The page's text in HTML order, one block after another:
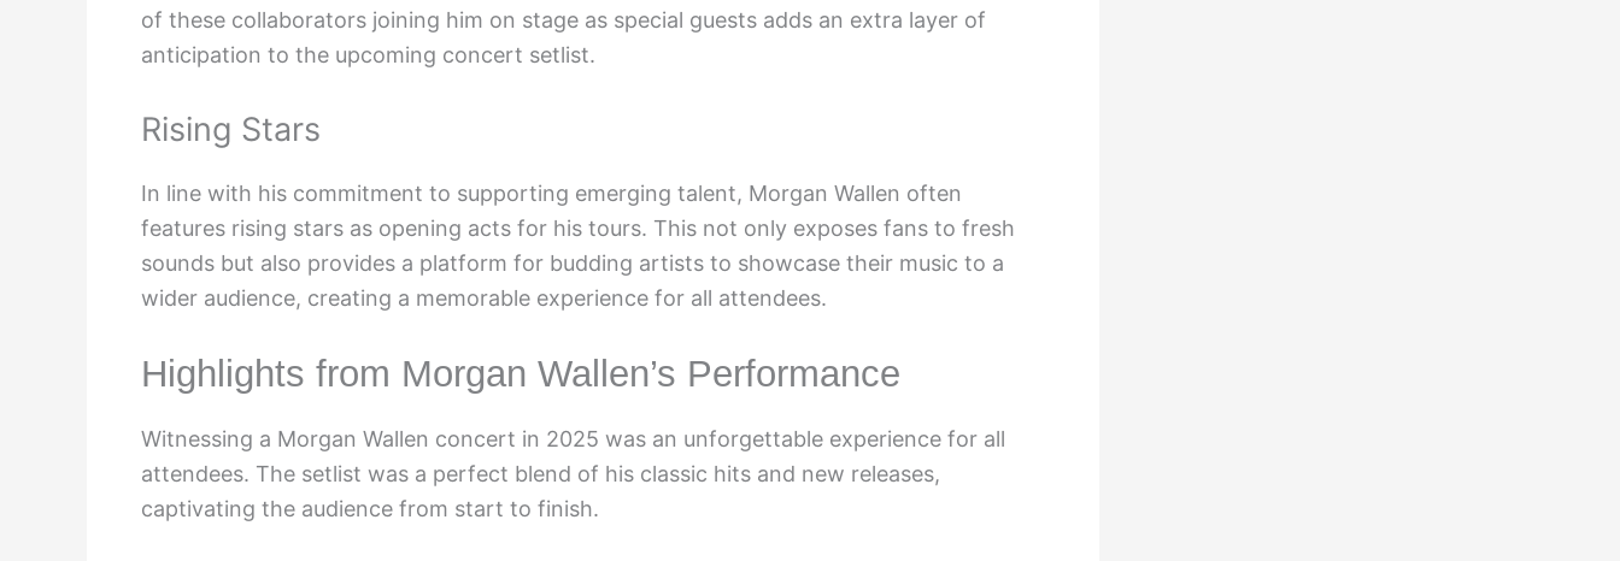
of these collaborators joining him on stage as special guests adds an extra layer of
anticipation to the upcoming concert setlist.
Rising Stars
In line with his commitment to supporting emerging talent, Morgan Wallen often
features rising stars as opening acts for his tours. This not only exposes fans to fresh
sounds but also provides a platform for budding artists to showcase their music to a
wider audience, creating a memorable experience for all attendees.
Highlights from Morgan Wallen’s Performance
Witnessing a Morgan Wallen concert in 2025 was an unforgettable experience for all
attendees. The setlist was a perfect blend of his classic hits and new releases,
captivating the audience from start to finish.